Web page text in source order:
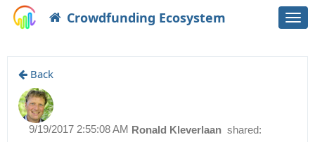
Crowdfunding Ecosystem
Back
Ronald Kleverlaan shared:
9/19/2017 2:55:08 AM